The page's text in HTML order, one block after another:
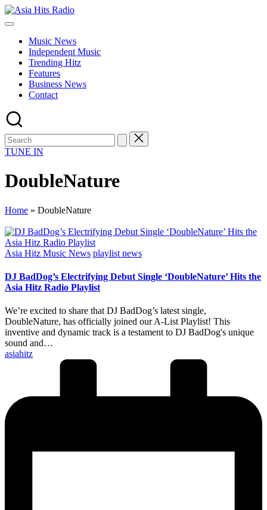
Skip
to
Asia
Asia
Music
Global
Hits
from
Beijing.
Music News
Independent Music
Trending Hitz
Features
Business News
Contact
TUNE IN
DoubleNature
Home » DoubleNature
Posted
Asia Hitz Music News playlist news
DJ BadDog’s Electrifying Debut Single ‘DoubleNature’ Hits the
Asia Hitz Radio Playlist
We’re excited to share that DJ BadDog’s latest single,
DoubleNature, has officially joined our A-List Playlist! This
inventive and dynamic track is a testament to DJ BadDog's unique
sound and…
Posted
asiahitz